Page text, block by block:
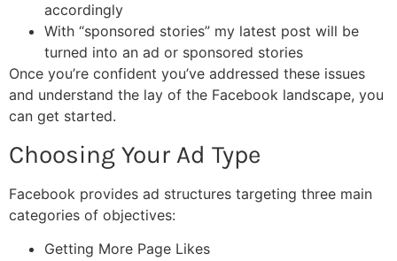
accordingly
With “sponsored stories” my latest post will be
turned into an ad or sponsored stories
Once you’re confident you’ve addressed these issues
and understand the lay of the Facebook landscape, you
can get started.
Choosing Your Ad Type
Facebook provides ad structures targeting three main
categories of objectives:
Getting More Page Likes